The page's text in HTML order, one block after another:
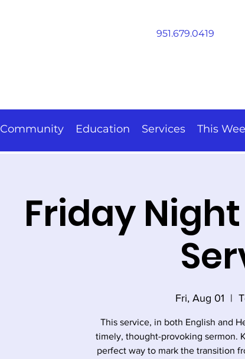
951.679.0419
Community Education Services This
Friday
Fri, Aug 01
  |
This service, in both English and
timely, thought-provoking sermon.
perfect way to mark the transition